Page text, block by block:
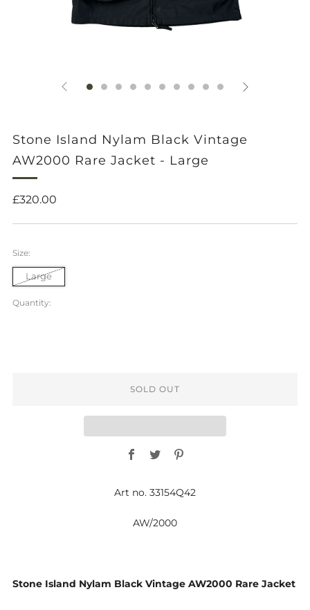
Stone Island Nylam Black Vintage
AW2000 Rare Jacket - Large
Regular
£320.00
Size:
Large
Quantity:
SOLD OUT
Facebook
Twitter
Art no. 33154Q42
AW/2000
Stone Island Nylam Black Vintage AW2000 Rare Jacket